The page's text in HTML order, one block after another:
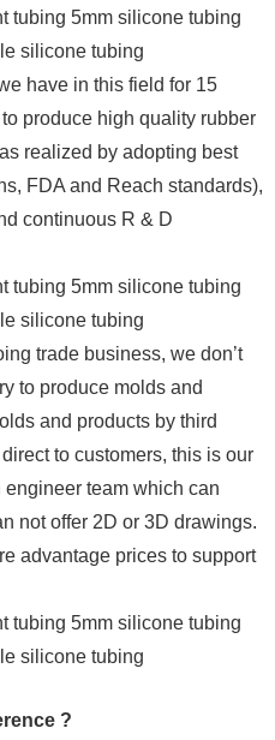
have in this field for 15
produce high quality rubber
realized by adopting best
FDA and Reach standards),
continuous R & D
trade business, we don’t
to produce molds and
and products by third
to customers, this is our
team which can
not offer 2D or 3D drawings.
advantage prices to support
?